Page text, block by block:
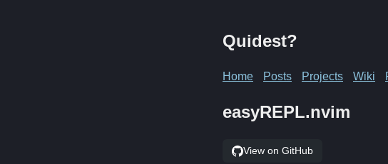
Quidest?
Home Posts Projects Wiki
easyREPL.nvim
View on GitHub